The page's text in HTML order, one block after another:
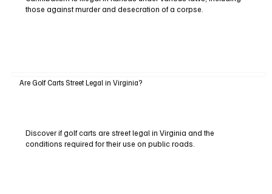
those against murder and desecration of a corpse.
Are Golf Carts Street Legal in Virginia?
Discover if golf carts are street legal in Virginia and the
conditions required for their use on public roads.